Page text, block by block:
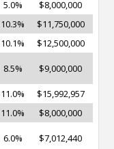
5.0%
$8,000,000
10.3%
$11,750,000
10.1% $12,500,000
8.5% $9,000,000
11.0%
$15,992,957
11.0% $8,000,000
6.0% $7,012,440